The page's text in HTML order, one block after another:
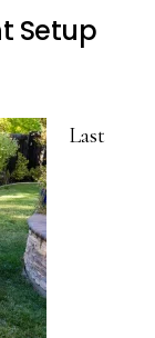
Setup
Last